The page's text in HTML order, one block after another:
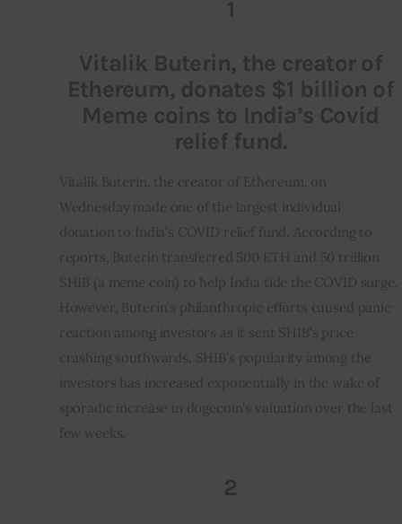
1
Vitalik Buterin, the creator of
Ethereum, donates $1 billion of
Meme coins to India’s Covid
relief fund.
Vitalik Buterin, the creator of Ethereum, on
Wednesday made one of the largest individual
donation to India’s COVID relief fund. According to
reports, Buterin transferred 500 ETH and 50 trillion
SHIB (a meme coin) to help India tide the COVID surge.
However, Buterin’s philanthropic efforts caused panic
reaction among investors as it sent SHIB’s price
crashing southwards. SHIB’s popularity among the
investors has increased exponentially in the wake of
sporadic increase in dogecoin’s valuation over the last
few weeks.
2